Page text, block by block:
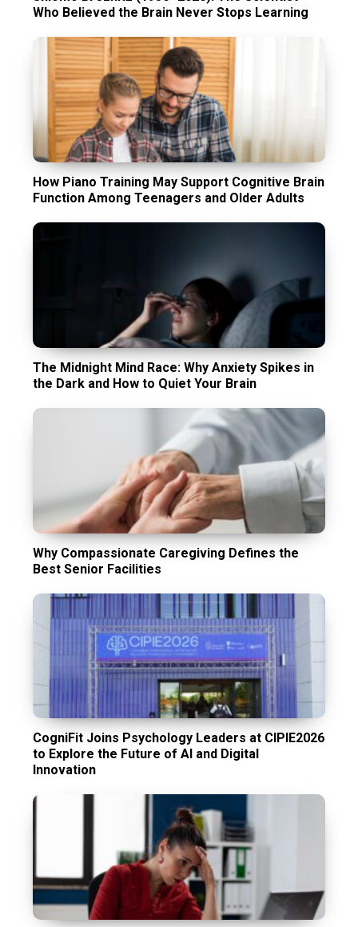
Who Believed the Brain Never Stops Learning
How Piano Training May Support Cognitive Brain
Function Among Teenagers and Older Adults
The Midnight Mind Race: Why Anxiety Spikes in
the Dark and How to Quiet Your Brain
Why Compassionate Caregiving Defines the
Best Senior Facilities
CogniFit Joins Psychology Leaders at CIPIE2026
to Explore the Future of AI and Digital
Innovation